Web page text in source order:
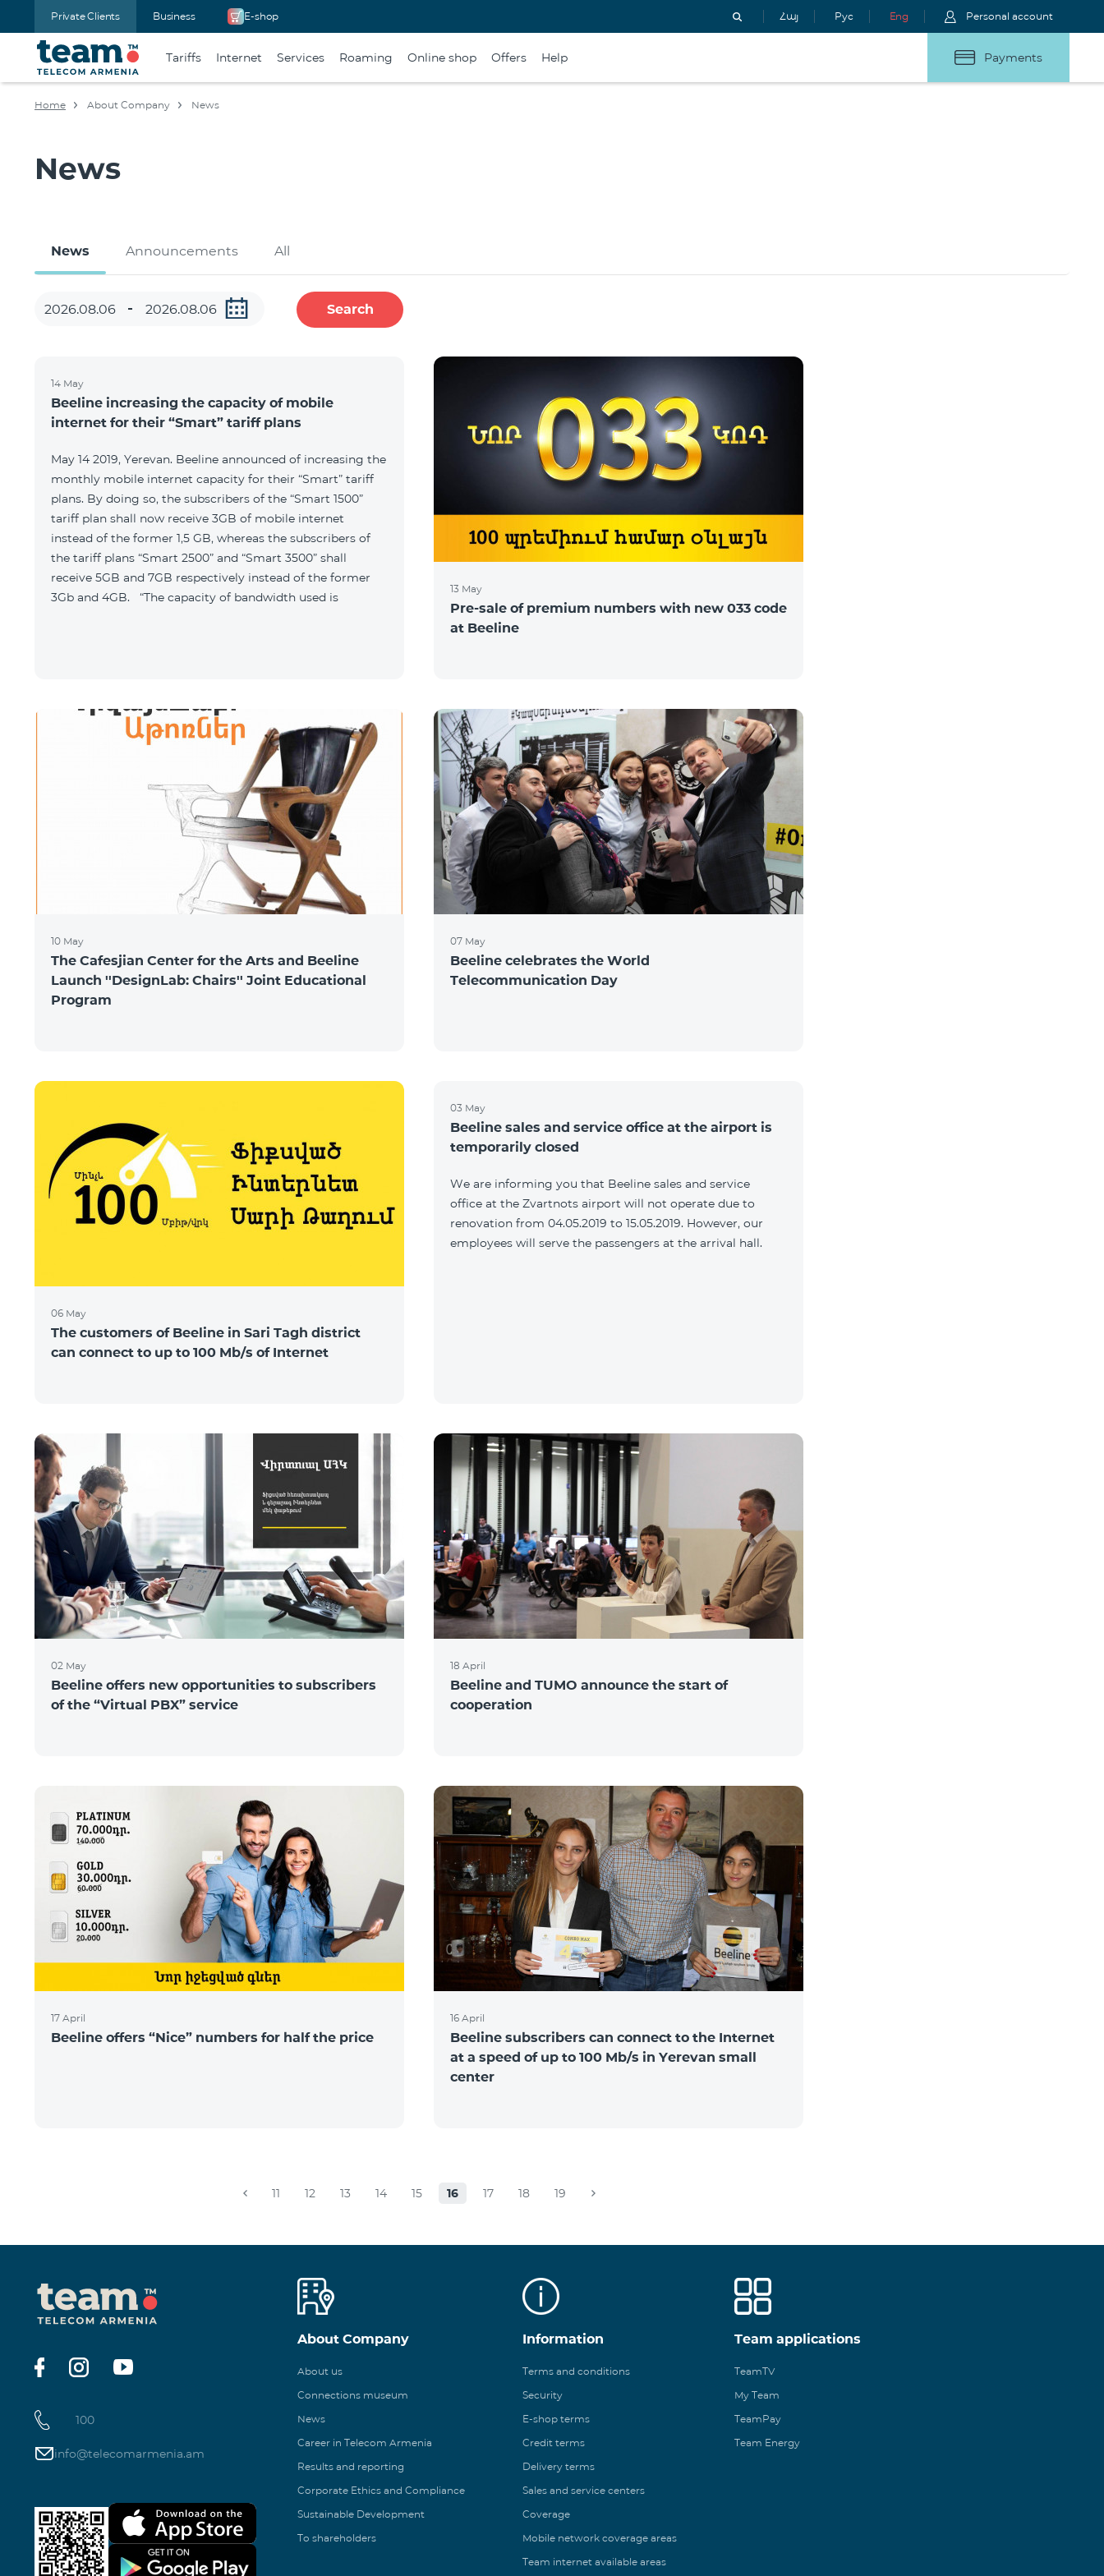
Private Clients Business E-shop Հայ Рус Eng Personal account
Tariffs Internet Services Roaming Online shop Offers Help Payments
Home About Company News
News
News Announcements All
Search
14 May
Beeline increasing the capacity of mobile
internet for their “Smart” tariff plans
May 14 2019, Yerevan. Beeline announced of increasing the
monthly mobile internet capacity for their “Smart” tariff
plans. By doing so, the subscribers of the “Smart 1500”
tariff plan shall now receive 3GB of mobile internet
instead of the former 1,5 GB, whereas the subscribers of
the tariff plans “Smart 2500” and “Smart 3500” shall
receive 5GB and 7GB respectively instead of the former
3Gb and 4GB. “The capacity of bandwidth used is
13 May
Pre-sale of premium numbers with new 033 code
at Beeline
10 May
The Cafesjian Center for the Arts and Beeline
Launch ''DesignLab: Chairs'' Joint Educational
Program
07 May
Beeline celebrates the World
Telecommunication Day
06 May
The customers of Beeline in Sari Tagh district
can connect to up to 100 Mb/s of Internet
03 May
Beeline sales and service office at the airport is
temporarily closed
We are informing you that Beeline sales and service
office at the Zvartnots airport will not operate due to
renovation from 04.05.2019 to 15.05.2019. However, our
employees will serve the passengers at the arrival hall.
02 May
Beeline offers new opportunities to subscribers
of the “Virtual PBX” service
18 April
Beeline and TUMO announce the start of
cooperation
17 April
Beeline offers “Nice” numbers for half the price
16 April
Beeline subscribers can connect to the Internet
at a speed of up to 100 Mb/s in Yerevan small
center
11 12 13 14 15 16 17 18 19
100
info@telecomarmenia.am
About Company
About us
Connections museum
News
Career in Telecom Armenia
Results and reporting
Corporate Ethics and Compliance
Sustainable Development
To shareholders
Information
Terms and conditions
Security
E-shop terms
Credit terms
Delivery terms
Sales and service centers
Coverage
Mobile network coverage areas
Team internet available areas
Team applications
TeamTV
My Team
TeamPay
Team Energy